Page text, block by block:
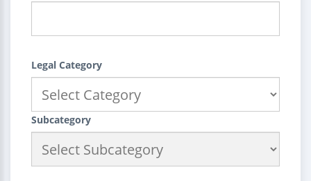
Legal Category
Subcategory